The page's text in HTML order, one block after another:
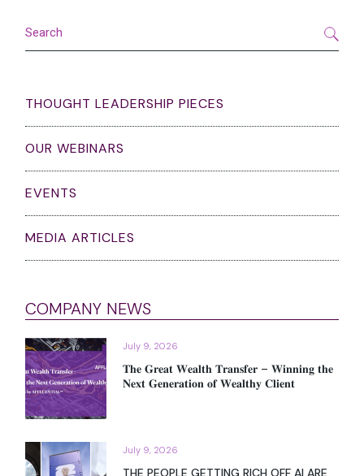
THOUGHT LEADERSHIP PIECES
OUR WEBINARS
EVENTS
MEDIA ARTICLES
COMPANY NEWS
July 9, 2026
𝐓𝐡𝐞 𝐆𝐫𝐞𝐚𝐭 𝐖𝐞𝐚𝐥𝐭𝐡 𝐓𝐫𝐚𝐧𝐬𝐟𝐞𝐫 – 𝐖𝐢𝐧𝐧𝐢𝐧𝐠 𝐭𝐡𝐞
𝐍𝐞𝐱𝐭 𝐆𝐞𝐧𝐞𝐫𝐚𝐭𝐢𝐨𝐧 𝐨𝐟 𝐖𝐞𝐚𝐥𝐭𝐡𝐲 𝐂𝐥𝐢𝐞𝐧𝐭
July 9, 2026
THE PEOPLE GETTING RICH OFF AI ARE